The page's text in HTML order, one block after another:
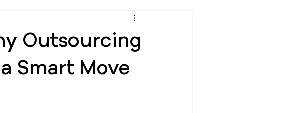
Outsourcing
Smart Move